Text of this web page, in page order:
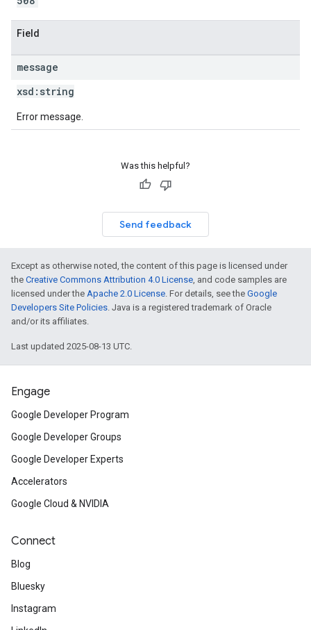
Field
message
xsd: string
Error message.
Was this helpful?
Send feedback
Except as otherwise noted, the content of this page is licensed under
the Creative Commons Attribution 4.0 License, and code samples are
licensed under the Apache 2.0 License. For details, see the Google
Developers Site Policies. Java is a registered trademark of Oracle
and/or its affiliates.
Last updated 2025-08-13 UTC.
Engage
Google Developer Program
Google Developer Groups
Google Developer Experts
Accelerators
Google Cloud & NVIDIA
Connect
Blog
Bluesky
Instagram